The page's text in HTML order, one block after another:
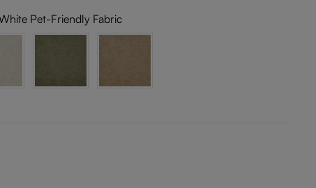
Pet-Friendly Fabric